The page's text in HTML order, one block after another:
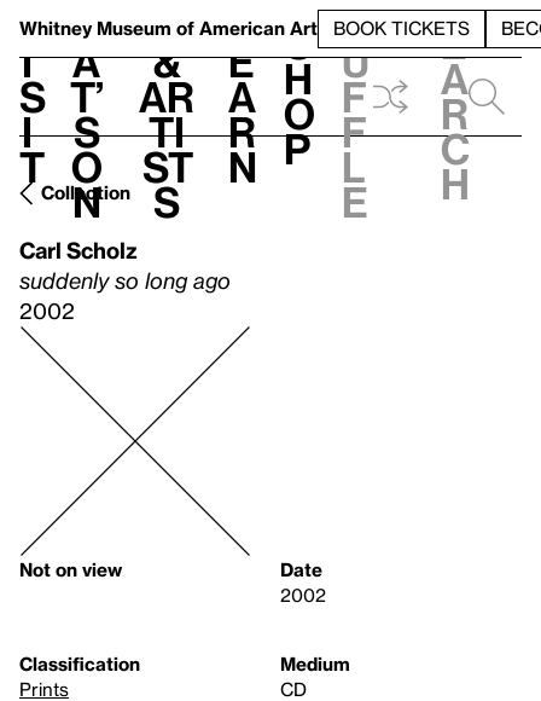
Whitney Museum of American Art BOOK TICKETS
V
i
s
i
t
h
a
t’
s
o
n
t
&
Ar
ti
st
s
L
e
a
r
n
S
h
o
p
h
u
f
f
l
e
e
a
r
c
h
Collection
Carl Scholz
suddenly so long ago
2002
Not on view
Date
2002
Classification
Prints
Medium
CD